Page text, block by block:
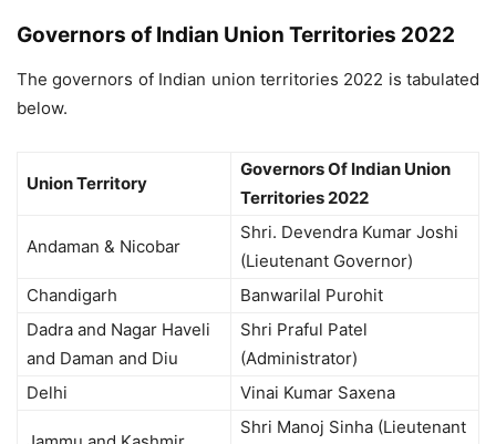
Governors of Indian Union Territories 2022
The governors of Indian union territories 2022 is tabulated
below.
Union Territory
Governors Of Indian Union
Territories 2022
Andaman & Nicobar
Shri. Devendra Kumar Joshi
(Lieutenant Governor)
Chandigarh
Banwarilal Purohit
Dadra and Nagar Haveli
and Daman and Diu
Shri Praful Patel
(Administrator)
Delhi
Vinai Kumar Saxena
Shri Manoj Sinha (Lieutenant